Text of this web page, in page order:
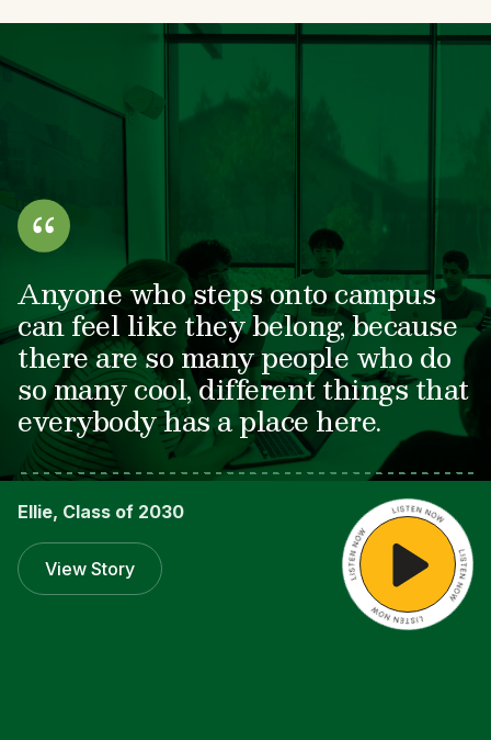
Anyone who steps onto campus
can feel like they belong, because
there are so many people who do
so many cool, different things that
everybody has a place here.
Ellie, Class of 2030
View Story